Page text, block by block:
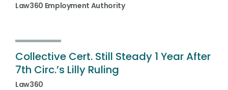
Law360 Employment Authority
Collective Cert. Still Steady 1 Year After
7th Circ.’s Lilly Ruling
Law360